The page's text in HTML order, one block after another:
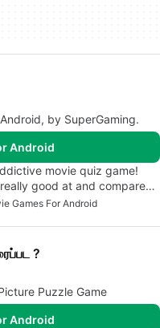
by SuperGaming.
Android
movie quiz game!
good at and compare…
Games For Android
?
Puzzle Game
Android